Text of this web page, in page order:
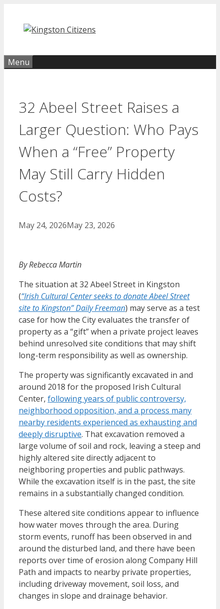
content
Menu
32 Abeel Street Raises a
Larger Question: Who Pays
When a “Free” Property
May Still Carry Hidden
Costs?
May 24, 2026May 23, 2026
By Rebecca Martin
The situation at 32 Abeel Street in Kingston
(“Irish Cultural Center seeks to donate Abeel Street
site to Kingston” Daily Freeman) may serve as a test
case for how the City evaluates the transfer of
property as a “gift” when a private project leaves
behind unresolved site conditions that may shift
long-term responsibility as well as ownership.
The property was significantly excavated in and
around 2018 for the proposed Irish Cultural
Center, following years of public controversy,
neighborhood opposition, and a process many
nearby residents experienced as exhausting and
deeply disruptive. That excavation removed a
large volume of soil and rock, leaving a steep and
highly altered site directly adjacent to
neighboring properties and public pathways.
While the excavation itself is in the past, the site
remains in a substantially changed condition.
These altered site conditions appear to influence
how water moves through the area. During
storm events, runoff has been observed in and
around the disturbed land, and there have been
reports over time of erosion along Company Hill
Path and impacts to nearby private properties,
including driveway movement, soil loss, and
changes in slope and drainage behavior.